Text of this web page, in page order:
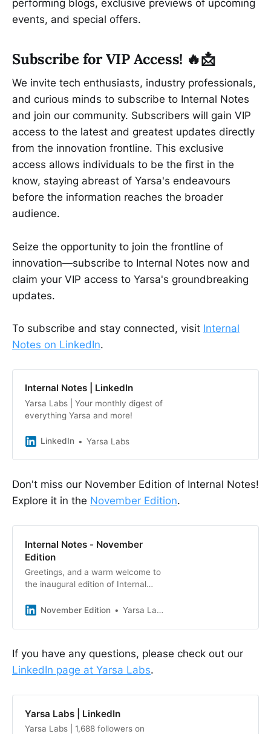
performing blogs, exclusive previews of upcoming
events, and special offers.
Subscribe for VIP Access! 🔥📩
We invite tech enthusiasts, industry professionals,
and curious minds to subscribe to Internal Notes
and join our community. Subscribers will gain VIP
access to the latest and greatest updates directly
from the innovation frontline. This exclusive
access allows individuals to be the first in the
know, staying abreast of Yarsa's endeavours
before the information reaches the broader
audience.
Seize the opportunity to join the frontline of
innovation—subscribe to Internal Notes now and
claim your VIP access to Yarsa's groundbreaking
updates.
To subscribe and stay connected, visit Internal
Notes on LinkedIn.
Internal Notes | LinkedIn
Yarsa Labs | Your monthly digest of
everything Yarsa and more!
LinkedIn Yarsa Labs
Don't miss our November Edition of Internal Notes!
Explore it in the November Edition.
Internal Notes - November
Edition
Greetings, and a warm welcome to
the inaugural edition of Internal
Newsletter. Following the
short article series, “Plugs and
festivities of Tihar over four days,
we felt compelled to forge stronger
November Edition Yarsa Labs
If you have any questions, please check out our
LinkedIn page at Yarsa Labs.
Yarsa Labs | LinkedIn
Yarsa Labs | 1,688 followers on